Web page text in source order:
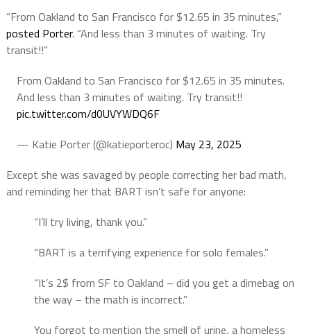
“From Oakland to San Francisco for $12.65 in 35 minutes,”
posted Porter. “And less than 3 minutes of waiting. Try
transit!!”
From Oakland to San Francisco for $12.65 in 35 minutes.
And less than 3 minutes of waiting. Try transit!!
pic.twitter.com/d0UVYWDQ6F
— Katie Porter (@katieporteroc) May 23, 2025
Except she was savaged by people correcting her bad math,
and reminding her that BART isn’t safe for anyone:
“I’ll try living, thank you.”
“BART is a terrifying experience for solo females.”
“It’s 2$ from SF to Oakland – did you get a dimebag on
the way – the math is incorrect.”
You forgot to mention the smell of urine, a homeless